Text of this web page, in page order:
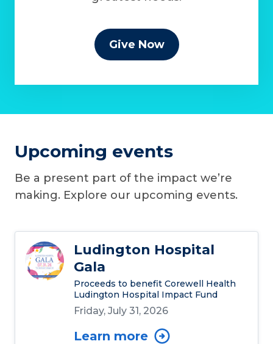
Give Now
Upcoming events
Be a present part of the impact we’re
making. Explore our upcoming events.
Ludington Hospital
Gala
Proceeds to benefit Corewell Health
Ludington Hospital Impact Fund
Friday, July 31, 2026
Learn more